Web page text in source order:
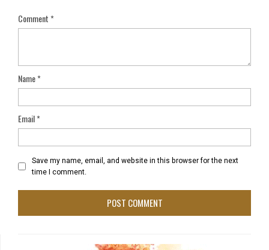
Comment*
Name*
Email*
Save my name, email, and website in this browser for the next
time I comment.